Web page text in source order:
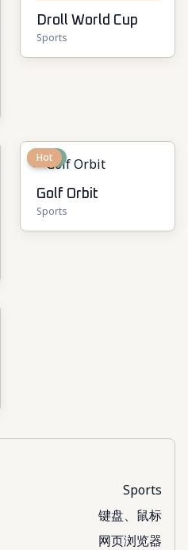
Droll World Cup
Sports
New
Hot
Golf Orbit
Sports
Sports
键盘、鼠标
网页浏览器